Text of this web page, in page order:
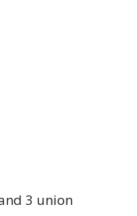
well in
dropped to
3 union